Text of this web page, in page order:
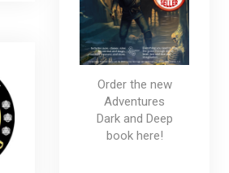
Order the new
Adventures
Dark and Deep
book here!